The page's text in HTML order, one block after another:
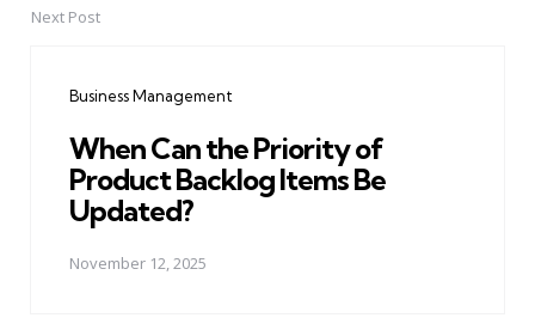
Next Post
Business Management
When Can the Priority of
Product Backlog Items Be
Updated?
November 12, 2025